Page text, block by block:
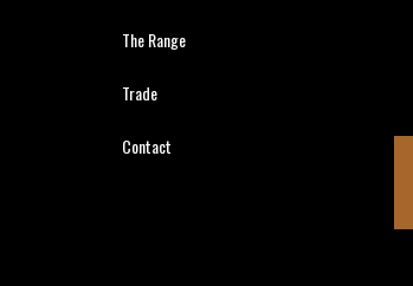
The Range
Trade
Contact